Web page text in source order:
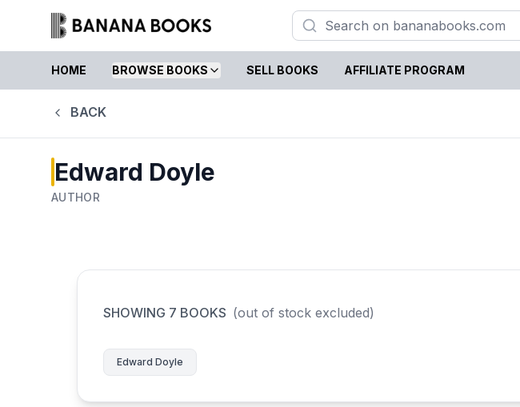
HOME BROWSE BOOKS SELL BOOKS AFFILIATE PROGRAM
BACK
Edward Doyle
AUTHOR
SHOWING 7 BOOKS (out of stock excluded)
Edward Doyle